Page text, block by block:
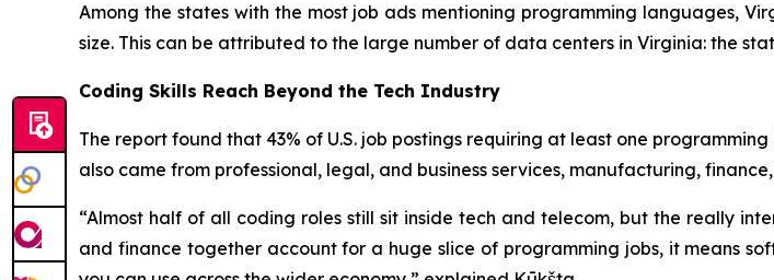
Among the states with the most job ads mentioning programming languages,
size. This can be attributed to the large number of data centers in Virginia: the
Coding Skills Reach Beyond the Tech Industry
The report found that 43% of U.S. job postings requiring at least one
also came from professional, legal, and business services, manufacturing,
“Almost half of all coding roles still sit inside tech and telecom, but the really
and finance together account for a huge slice of programming jobs, it means